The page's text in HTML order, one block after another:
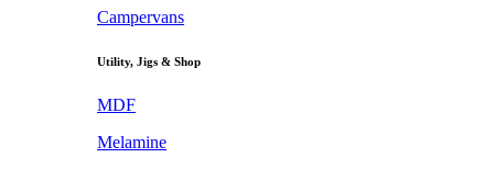
Campervans
Utility, Jigs & Shop
MDF
Melamine